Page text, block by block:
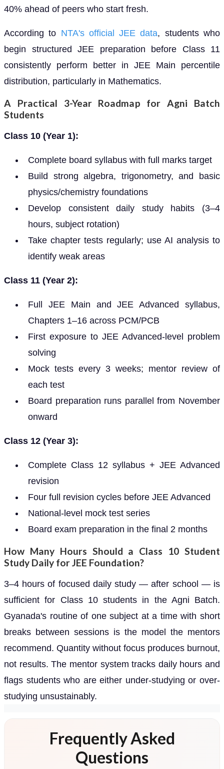
40% ahead of peers who start fresh.
According to NTA's official JEE data, students who
begin structured JEE preparation before Class 11
consistently perform better in JEE Main percentile
distribution, particularly in Mathematics.
A Practical 3-Year Roadmap for Agni Batch
Students
Class 10 (Year 1):
Complete board syllabus with full marks target
Build strong algebra, trigonometry, and basic
physics/chemistry foundations
Develop consistent daily study habits (3–4
hours, subject rotation)
Take chapter tests regularly; use AI analysis to
identify weak areas
Class 11 (Year 2):
Full JEE Main and JEE Advanced syllabus,
Chapters 1–16 across PCM/PCB
First exposure to JEE Advanced-level problem
solving
Mock tests every 3 weeks; mentor review of
each test
Board preparation runs parallel from November
onward
Class 12 (Year 3):
Complete Class 12 syllabus + JEE Advanced
revision
Four full revision cycles before JEE Advanced
National-level mock test series
Board exam preparation in the final 2 months
How Many Hours Should a Class 10 Student
Study Daily for JEE Foundation?
3–4 hours of focused daily study — after school — is
sufficient for Class 10 students in the Agni Batch.
Gyanada's routine of one subject at a time with short
breaks between sessions is the model the mentors
recommend. Quantity without focus produces burnout,
not results. The mentor system tracks daily hours and
flags students who are either under-studying or over-
studying unsustainably.
Frequently Asked
Questions